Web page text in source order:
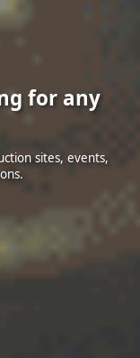
for any
sites, events,